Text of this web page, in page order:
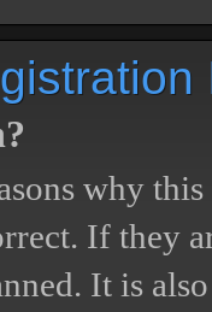
why
If they
It is